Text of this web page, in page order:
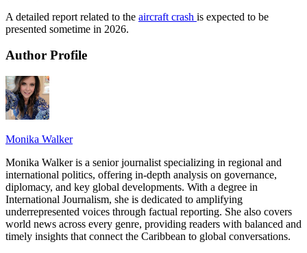
A detailed report related to the aircraft crash is expected to be
presented sometime in 2026.
Author Profile
Monika Walker
Monika Walker is a senior journalist specializing in regional and
international politics, offering in-depth analysis on governance,
diplomacy, and key global developments. With a degree in
International Journalism, she is dedicated to amplifying
underrepresented voices through factual reporting. She also covers
world news across every genre, providing readers with balanced and
timely insights that connect the Caribbean to global conversations.